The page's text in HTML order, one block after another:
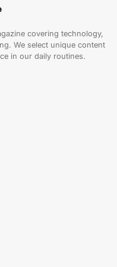
covering technology,
We select unique content
in our daily routines.